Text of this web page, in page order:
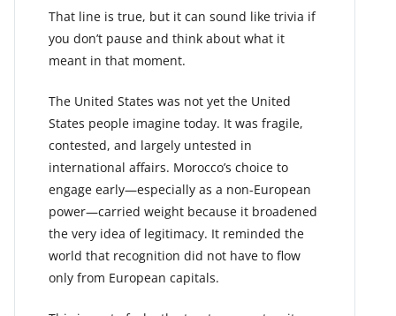
That line is true, but it can sound like trivia if
you don’t pause and think about what it
meant in that moment.
The United States was not yet the United
States people imagine today. It was fragile,
contested, and largely untested in
international affairs. Morocco’s choice to
engage early—especially as a non-European
power—carried weight because it broadened
the very idea of legitimacy. It reminded the
world that recognition did not have to flow
only from European capitals.